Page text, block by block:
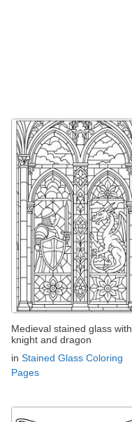
Medieval stained glass with
knight and dragon
in Stained Glass Coloring
Pages